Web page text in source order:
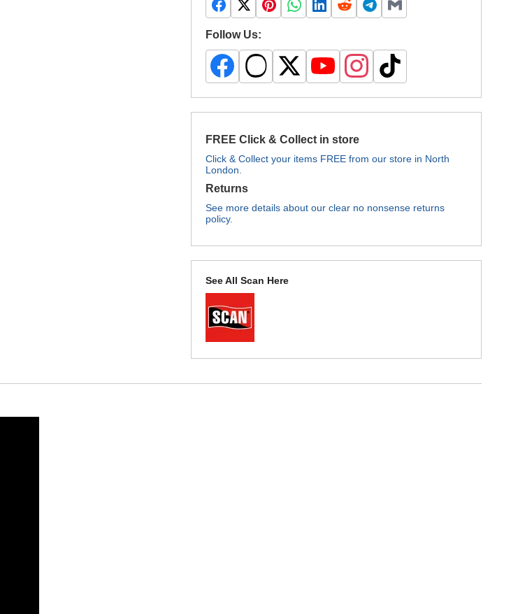
Follow Us:
FREE Click & Collect in store
Click & Collect your items FREE from our store in North
London.
Returns
See more details about our clear no nonsense returns
policy.
See All Scan Here